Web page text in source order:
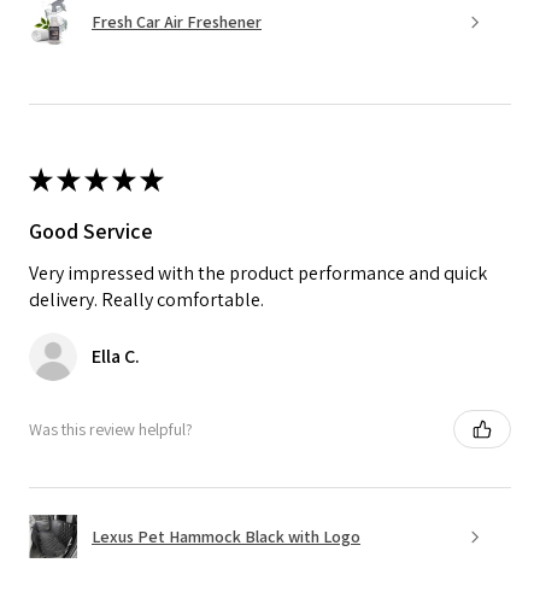
Fresh Car Air Freshener
★★★★★
Good Service
Very impressed with the product performance and quick
delivery. Really comfortable.
Ella C.
Was this review helpful?
Lexus Pet Hammock Black with Logo